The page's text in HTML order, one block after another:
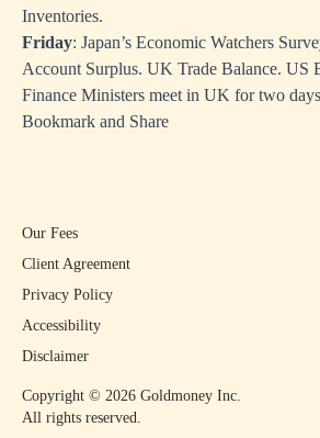
Inventories.
Friday: Japan’s Economic Watchers
Account Surplus. UK Trade Balance. US
Finance Ministers meet in UK for two
Bookmark and Share
Copyright © 2026 Goldmoney Inc.
All rights reserved.
Our Fees
Client Agreement
Privacy Policy
Accessibility
Disclaimer